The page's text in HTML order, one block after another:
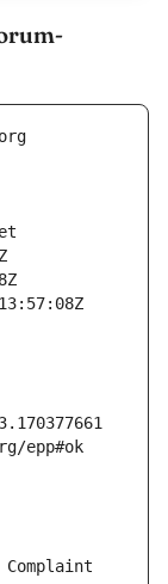
Complaint